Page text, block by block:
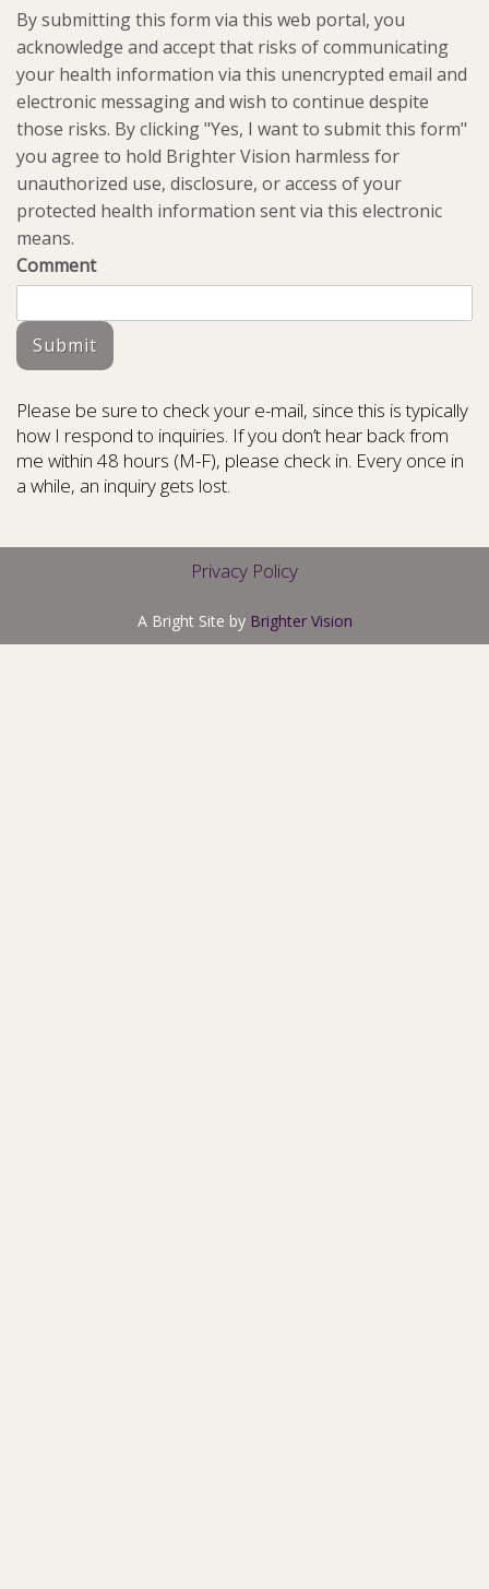
By submitting this form via this web portal, you
acknowledge and accept that risks of communicating
your health information via this unencrypted email and
electronic messaging and wish to continue despite
those risks. By clicking "Yes, I want to submit this form"
you agree to hold Brighter Vision harmless for
unauthorized use, disclosure, or access of your
protected health information sent via this electronic
means.
Comment
Submit
Please be sure to check your e-mail, since this is typically
how I respond to inquiries. If you don’t hear back from
me within 48 hours (M-F), please check in. Every once in
a while, an inquiry gets lost.
Privacy Policy
A Bright Site by Brighter Vision